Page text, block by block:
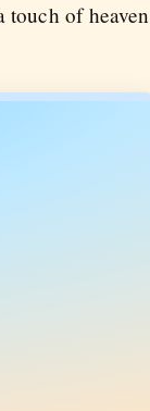
of heaven